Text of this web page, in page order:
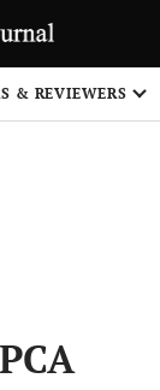
& REVIEWERS